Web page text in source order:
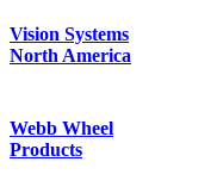
Vision Systems
North America
Webb Wheel
Products